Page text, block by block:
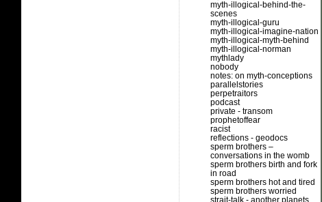
myth-illogical-behind-the-
scenes
myth-illogical-guru
myth-illogical-imagine-nation
myth-illogical-myth-behind
myth-illogical-norman
mythlady
nobody
notes: on myth-conceptions
parallelstories
perpetraitors
podcast
private - transom
prophetoffear
racist
reflections - geodocs
sperm brothers –
conversations in the womb
sperm brothers birth and fork
in road
sperm brothers hot and tired
sperm brothers worried
strait-talk - another planets